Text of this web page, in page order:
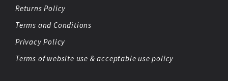
Returns Policy
Terms and Conditions
Privacy Policy
Terms of website use & acceptable use policy